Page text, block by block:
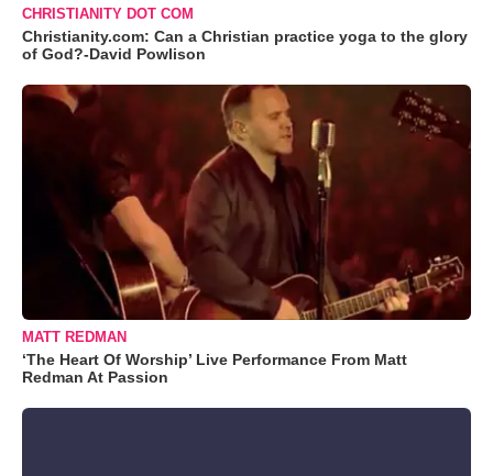
CHRISTIANITY DOT COM
Christianity.com: Can a Christian practice yoga to the glory
of God?-David Powlison
MATT REDMAN
‘The Heart Of Worship’ Live Performance From Matt
Redman At Passion